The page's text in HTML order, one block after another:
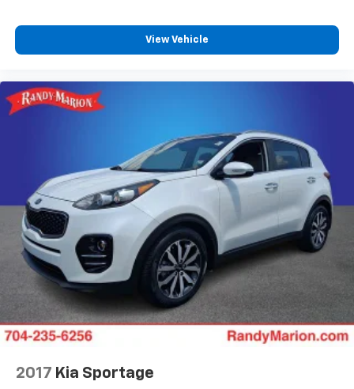
View Vehicle
2017 Kia Sportage